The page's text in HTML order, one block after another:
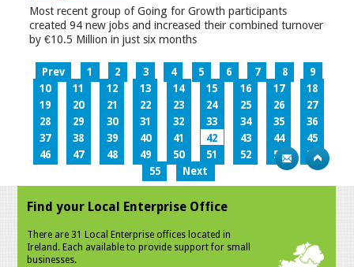
Most recent group of Going for Growth participants
created 94 new jobs and increased their combined turnover
by €10.5 Million in just six months
Prev 1 2 3 4 5 6 7 8
9
10
11 12 13 14 15 16 17
18
19
20 21 22 23 24 25 26
27
28
29 30 31 32 33 34 35
36
37
38 39 40 41 42 43 44
45
46
47 48 49 50 51 52 53
54
55
Next
Find your Local Enterprise Office
There are 31 Local Enterprise offices located in
Ireland. Each available to provide support for small
businesses.